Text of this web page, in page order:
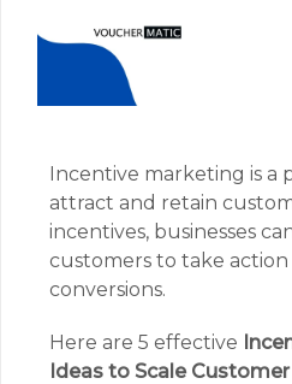
Incentive marketing is a
attract and retain
incentives, businesses
customers to take action
conversions.
Here are 5 effective
Ideas to Scale